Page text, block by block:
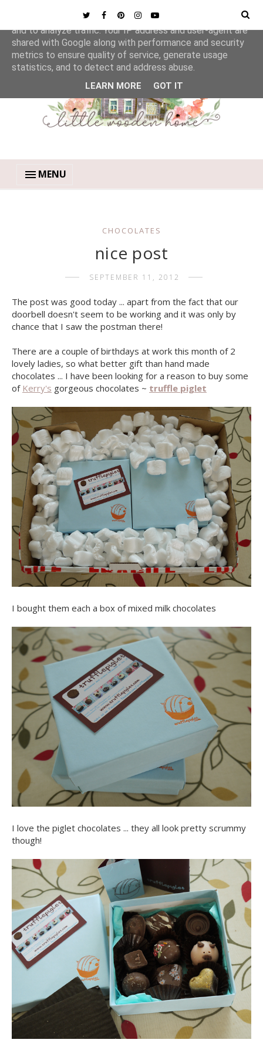
MENU
CHOCOLATES
nice post
SEPTEMBER 11, 2012
The post was good today ... apart from the fact that our
doorbell doesn't seem to be working and it was only by
chance that I saw the postman there!
There are a couple of birthdays at work this month of 2
lovely ladies, so what better gift than hand made
chocolates ... I have been looking for a reason to buy some
of Kerry's gorgeous chocolates ~ truffle piglet
I bought them each a box of mixed milk chocolates
I love the piglet chocolates ... they all look pretty scrummy
though!
This site uses cookies from Google to deliver its services
and to analyze traffic. Your IP address and user-agent are
shared with Google along with performance and security
metrics to ensure quality of service, generate usage
statistics, and to detect and address abuse.
LEARN MORE GOT IT